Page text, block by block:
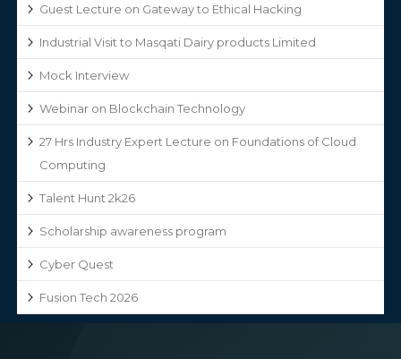
Guest Lecture on Gateway to Ethical Hacking
Industrial Visit to Masqati Dairy products Limited
Mock Interview
Webinar on Blockchain Technology
27 Hrs Industry Expert Lecture on Foundations of Cloud
Computing
Talent Hunt 2k26
Scholarship awareness program
Cyber Quest
Fusion Tech 2026